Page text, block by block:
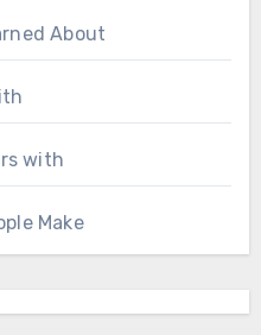
About
with
Make